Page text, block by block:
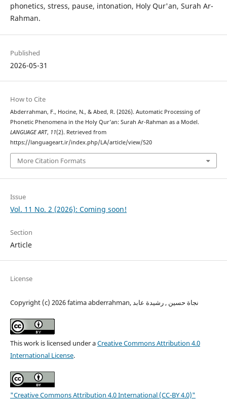
phonetics, stress, pause, intonation, Holy Qur'an, Surah Ar-
Rahman.
Published
2026-05-31
How to Cite
Abderrahman, F., Hocine, N., & Abed, R. (2026). Automatic Processing of
Phonetic Phenomena in the Holy Qur’an: Surah Ar-Rahman as a Model.
LANGUAGE ART, 11(2). Retrieved from
https://languageart.ir/index.php/LA/article/view/520
More Citation Formats
Issue
Vol. 11 No. 2 (2026): Coming soon!
Section
Article
License
Copyright (c) 2026 fatima abderrahman, نجاة حسين , رشيدة عابد
This work is licensed under aCreative Commons Attribution 4.0
International License.
"Creative Commons Attribution 4.0 International (CC-BY 4.0)"